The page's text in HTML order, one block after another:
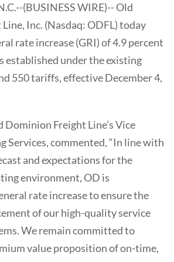
(BUSINESS WIRE)-- Old
Inc. (Nasdaq: ODFL) today
rate increase (GRI) of 4.9 percent
established under the existing
550 tariffs, effective December 4,
Dominion Freight Line’s Vice
Services, commented, “In line with
and expectations for the
environment, OD is
rate increase to ensure the
of our high-quality service
We remain committed to
value proposition of on-time,